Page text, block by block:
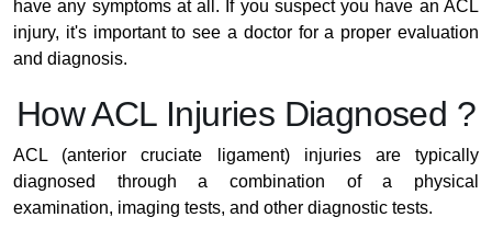
have any symptoms at all. If you suspect you have an ACL
injury, it's important to see a doctor for a proper evaluation
and diagnosis.
How ACL Injuries Diagnosed ?
ACL (anterior cruciate ligament) injuries are typically
diagnosed through a combination of a physical
examination, imaging tests, and other diagnostic tests.